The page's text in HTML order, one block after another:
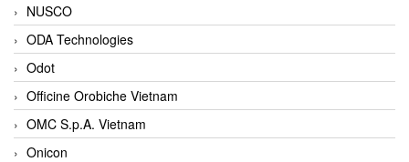
NUSCO
ODA Technologies
Odot
Officine Orobiche Vietnam
OMC S.p.A. Vietnam
Onicon